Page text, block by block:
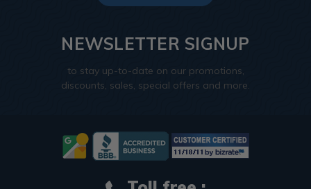
NEWSLETTER SIGNUP
to stay up-to-date on our promotions,
discounts, sales, special offers and more.